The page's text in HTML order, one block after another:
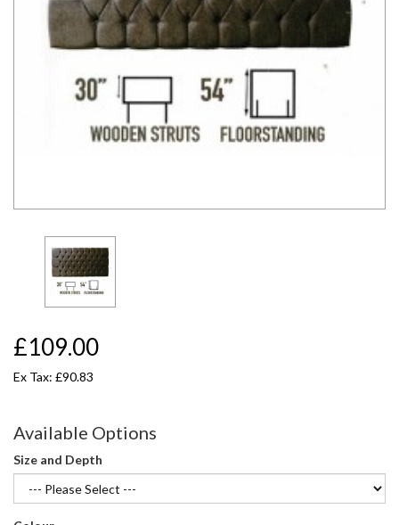
£109.00
Ex Tax: £90.83
Available Options
Size and Depth